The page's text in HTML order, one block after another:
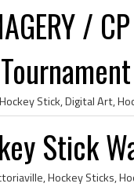
/
Stick